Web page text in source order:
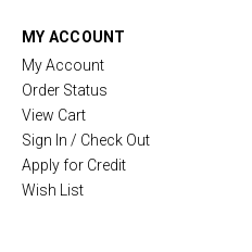
MY ACCOUNT
My Account
Order Status
View Cart
Sign In / Check Out
Apply for Credit
Wish List